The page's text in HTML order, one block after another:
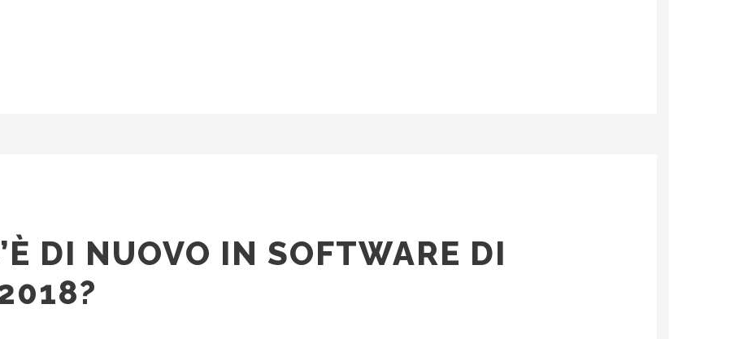
DI NUOVO IN SOFTWARE DI